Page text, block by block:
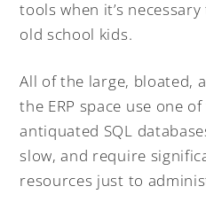
tools when it’s
old school kids.
All of the large, bloated,
the ERP space use one
antiquated SQL
slow, and require
resources just to